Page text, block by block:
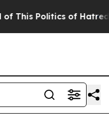
Politics of Hatred” The